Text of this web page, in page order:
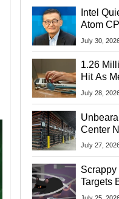
Intel
Atom
Startup
July 30,
1.26
Hit As
Exposes
July 28,
Center
Lawsuit
July 27,
Scrappy
Targets
Chrome